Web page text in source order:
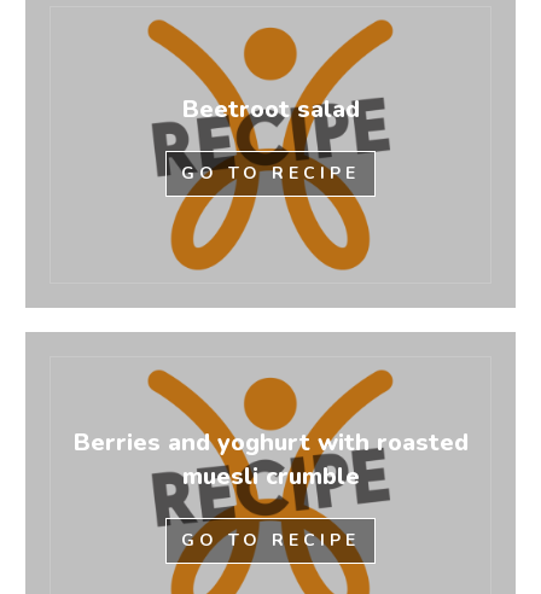
Beetroot salad
GO TO RECIPE
Berries and yoghurt with roasted
muesli crumble
GO TO RECIPE